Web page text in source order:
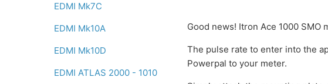
EDMI Mk7C
EDMI Mk10A
EDMI Mk10D
EDMI ATLAS 2000 - 1010
Good news! Itron Ace 1000
The pulse rate to enter into the
Powerpal to your meter.